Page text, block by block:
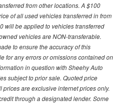
from other locations. A $100
of all used vehicles transferred in from
will be applied to vehicles transferred
vehicles are NON-transferable.
to ensure the accuracy of this
for any errors or omissions contained on
in question with Sheehy Auto
subject to prior sale. Quoted price
are exclusive internet prices only.
through a designated lender. Some